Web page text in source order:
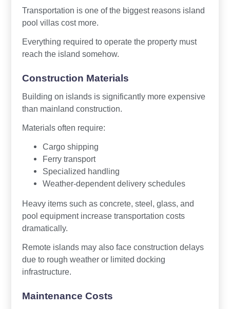
Transportation is one of the biggest reasons island
pool villas cost more.
Everything required to operate the property must
reach the island somehow.
Construction Materials
Building on islands is significantly more expensive
than mainland construction.
Materials often require:
Cargo shipping
Ferry transport
Specialized handling
Weather-dependent delivery schedules
Heavy items such as concrete, steel, glass, and
pool equipment increase transportation costs
dramatically.
Remote islands may also face construction delays
due to rough weather or limited docking
infrastructure.
Maintenance Costs